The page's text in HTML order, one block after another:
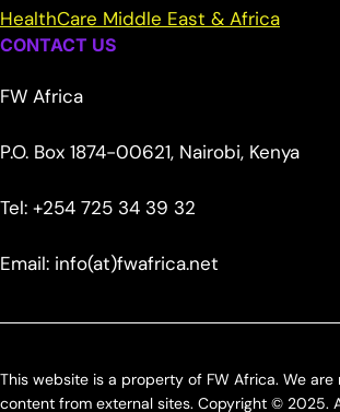
HealthCare Middle East & Africa
CONTACT US
FW Africa
P.O. Box 1874-00621, Nairobi, Kenya
Tel: +254 725 34 39 32
Email: info(at)fwafrica.net
This website is a property of FW Africa. We
content from external sites. Copyright © 2025.